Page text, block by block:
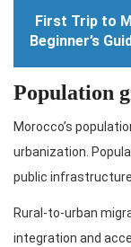
First Trip to
Beginner’s
Population
Morocco’s
urbanization.
public
Rural-to-urban
integration and